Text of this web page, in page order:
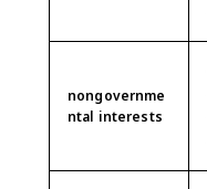
nongovernme
ntal interests